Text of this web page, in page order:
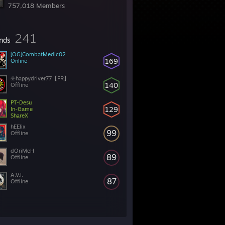
757,018 Members
241
169
[OG]CombatMedic02
Online
140
☣️happydriver77【FR】
Offline
129
PT-Desu
In-Game
ShareX
99
hEElix
Offline
89
dOriMeH
Offline
87
A.V.I.
Offline